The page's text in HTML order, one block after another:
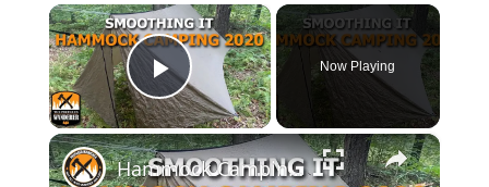
×
Play Video
Now Playing
×
Hammock Camping in the Wilderness | Bushcraft Stealth